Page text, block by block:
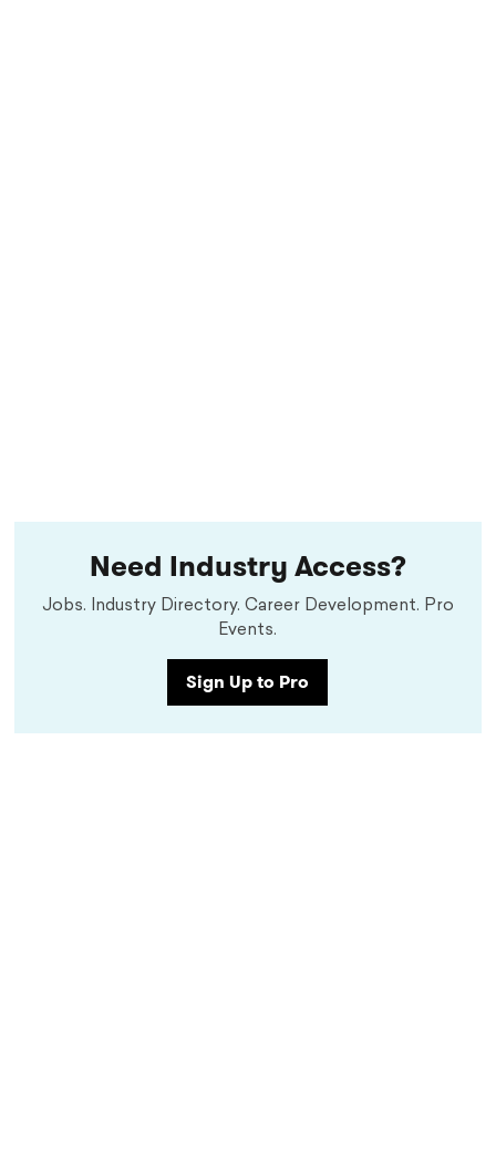
Need Industry Access?
Jobs. Industry Directory. Career Development. Pro
Events.
Sign Up to Pro